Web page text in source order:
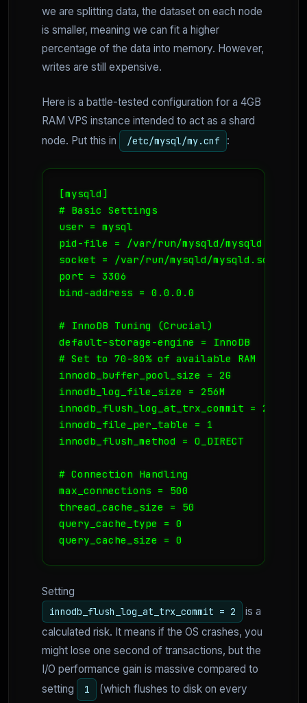
we are splitting data, the dataset on each node
is smaller, meaning we can fit a higher
percentage of the data into memory. However,
writes are still expensive.
Here is a battle-tested configuration for a 4GB
RAM VPS instance intended to act as a shard
node. Put this in
/etc/mysql/my.cnf :
[mysqld]
# Basic Settings
user = mysql
pid-file = /var/run/mysqld/mysqld.pid
socket = /var/run/mysqld/mysqld.sock
port = 3306
bind-address = 0.0.0.0
# InnoDB Tuning (Crucial)
default-storage-engine = InnoDB
# Set to 70-80% of available RAM
innodb_buffer_pool_size = 2G
innodb_log_file_size = 256M
innodb_flush_log_at_trx_commit = 2
innodb_file_per_table = 1
innodb_flush_method = O_DIRECT
# Connection Handling
max_connections = 500
thread_cache_size = 50
query_cache_type = 0
query_cache_size = 0
Setting
innodb_flush_log_at_trx_commit = 2
is a
calculated risk. It means if the OS crashes, you
might lose one second of transactions, but the
I/O performance gain is massive compared to
setting
1 (which flushes to disk on every